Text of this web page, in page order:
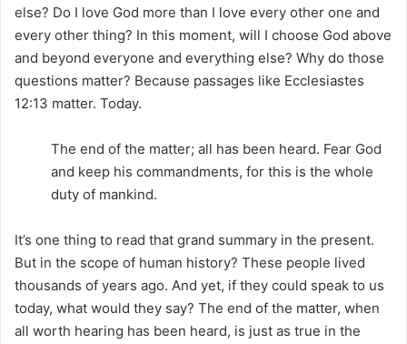
else? Do I love God more than I love every other one and
every other thing? In this moment, will I choose God above
and beyond everyone and everything else? Why do those
questions matter? Because passages like Ecclesiastes
12:13 matter. Today.
The end of the matter; all has been heard. Fear God
and keep his commandments, for this is the whole
duty of mankind.
It’s one thing to read that grand summary in the present.
But in the scope of human history? These people lived
thousands of years ago. And yet, if they could speak to us
today, what would they say? The end of the matter, when
all worth hearing has been heard, is just as true in the